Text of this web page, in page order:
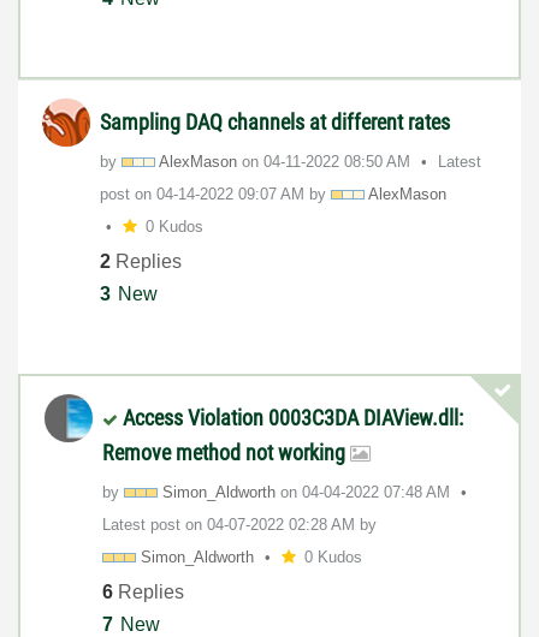
Sampling DAQ channels at different rates
by AlexMason on ‎04-11-2022 08:50 AM
Latest
post on ‎04-14-2022 09:07 AM by
AlexMason
0 Kudos
2 Replies
3 New
Access Violation 0003C3DA DIAView.dll:
Remove method not working
by Simon_Aldworth on ‎04-04-2022 07:48 AM
Latest post on ‎04-07-2022 02:28 AM by
Simon_Aldworth
0 Kudos
6 Replies
7 New